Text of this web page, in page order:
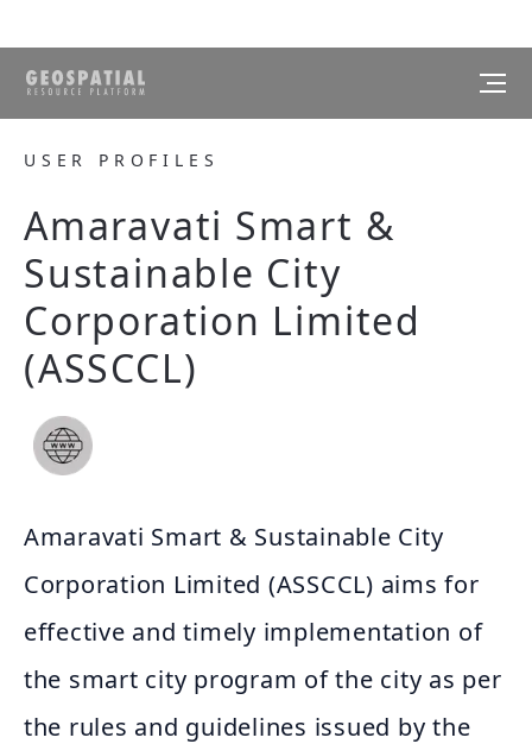
USER PROFILES
Amaravati Smart &
Sustainable City
Corporation Limited
(ASSCCL)
Amaravati Smart & Sustainable City
Corporation Limited (ASSCCL) aims for
effective and timely implementation of
the smart city program of the city as per
the rules and guidelines issued by the